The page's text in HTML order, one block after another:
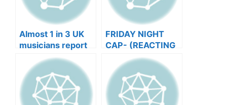
Almost 1 in 3 UK
musicians report
negative mental
wellbeing |
Musicians’ Union
FRIDAY NIGHT
CAP- (REACTING
TO YOUR SONGS
GET IN
HEEERRREEE)